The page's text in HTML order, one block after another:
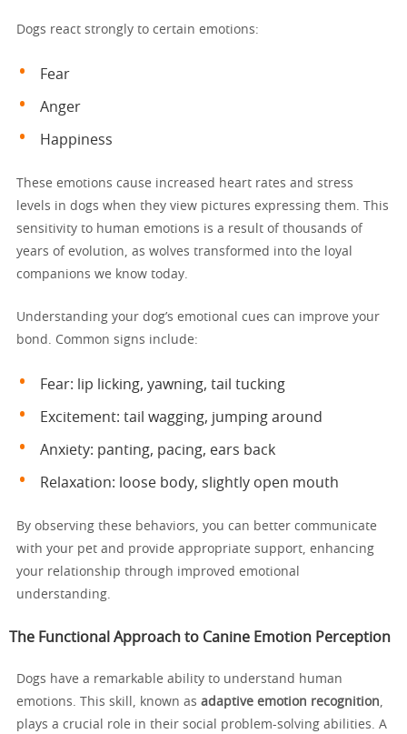
Dogs react strongly to certain emotions:
Fear
Anger
Happiness
These emotions cause increased heart rates and stress
levels in dogs when they view pictures expressing them. This
sensitivity to human emotions is a result of thousands of
years of evolution, as wolves transformed into the loyal
companions we know today.
Understanding your dog’s emotional cues can improve your
bond. Common signs include:
Fear: lip licking, yawning, tail tucking
Excitement: tail wagging, jumping around
Anxiety: panting, pacing, ears back
Relaxation: loose body, slightly open mouth
By observing these behaviors, you can better communicate
with your pet and provide appropriate support, enhancing
your relationship through improved emotional
understanding.
The Functional Approach to Canine Emotion Perception
Dogs have a remarkable ability to understand human
emotions. This skill, known as adaptive emotion recognition,
plays a crucial role in their social problem-solving abilities. A